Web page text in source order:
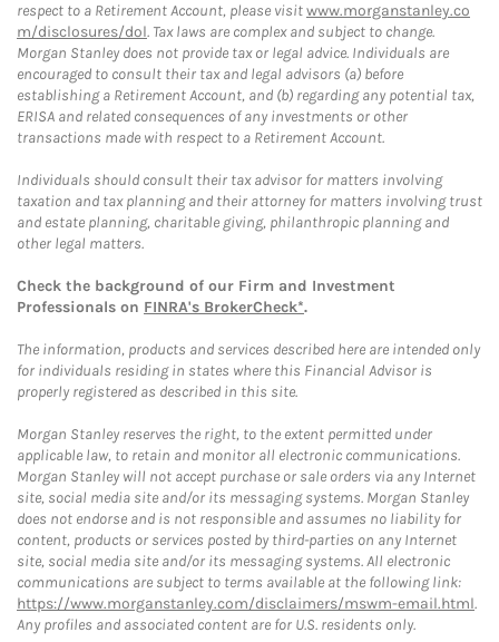
respect to a Retirement Account, please visitwww.morganstanley.co
m/disclosures/dol. Tax laws are complex and subject to change.
Morgan Stanley does not provide tax or legal advice. Individuals are
encouraged to consult their tax and legal advisors (a) before
establishing a Retirement Account, and (b) regarding any potential tax,
ERISA and related consequences of any investments or other
transactions made with respect to a Retirement Account.
Individuals should consult their tax advisor for matters involving
taxation and tax planning and their attorney for matters involving trust
and estate planning, charitable giving, philanthropic planning and
other legal matters.
Check the background of our Firm and Investment
Professionals on FINRA's BrokerCheck*.
The information, products and services described here are intended only
for individuals residing in states where this Financial Advisor is
properly registered as described in this site.
Morgan Stanley reserves the right, to the extent permitted under
applicable law, to retain and monitor all electronic communications.
Morgan Stanley will not accept purchase or sale orders via any Internet
site, social media site and/or its messaging systems. Morgan Stanley
does not endorse and is not responsible and assumes no liability for
content, products or services posted by third-parties on any Internet
site, social media site and/or its messaging systems. All electronic
communications are subject to terms available at the following link:
https://www.morganstanley.com/disclaimers/mswm-email.html.
Any profiles and associated content are for U.S. residents only.